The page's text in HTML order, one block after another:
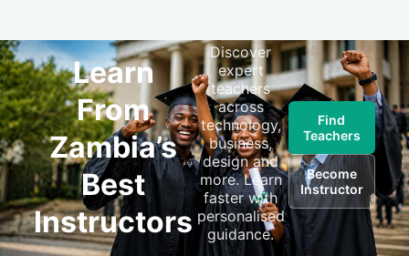
Learn
From
Zambia’s
Best
Instructors
Discover
expert
teachers
across
technology,
business,
design and
more. Learn
faster with
personalised
guidance.
Find
Teachers
Become
Instructor